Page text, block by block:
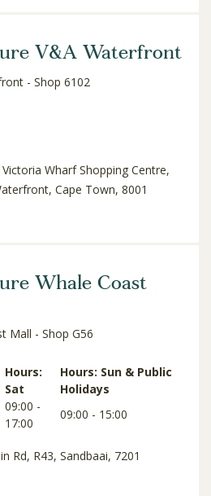
V&A Waterfront
- Shop 6102
Wharf Shopping Centre,
Cape Town, 8001
Whale Coast
Mall - Shop G56
Hours:
Sat
Hours: Sun & Public
Holidays
09:00 -
17:00
09:00 - 15:00
Rd, R43, Sandbaai, 7201